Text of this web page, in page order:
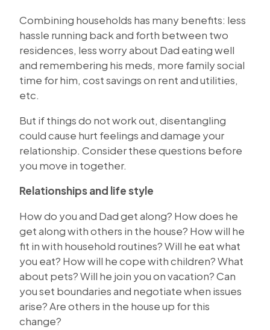
Combining households has many benefits: less
hassle running back and forth between two
residences, less worry about Dad eating well
and remembering his meds, more family social
time for him, cost savings on rent and utilities,
etc.
But if things do not work out, disentangling
could cause hurt feelings and damage your
relationship. Consider these questions before
you move in together.
Relationships and life style
How do you and Dad get along? How does he
get along with others in the house? How will he
fit in with household routines? Will he eat what
you eat? How will he cope with children? What
about pets? Will he join you on vacation? Can
you set boundaries and negotiate when issues
arise? Are others in the house up for this
change?